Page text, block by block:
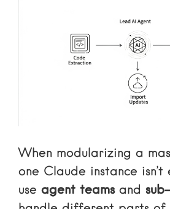
When modularizing a
one Claude instance isn’t
use agent teamsand